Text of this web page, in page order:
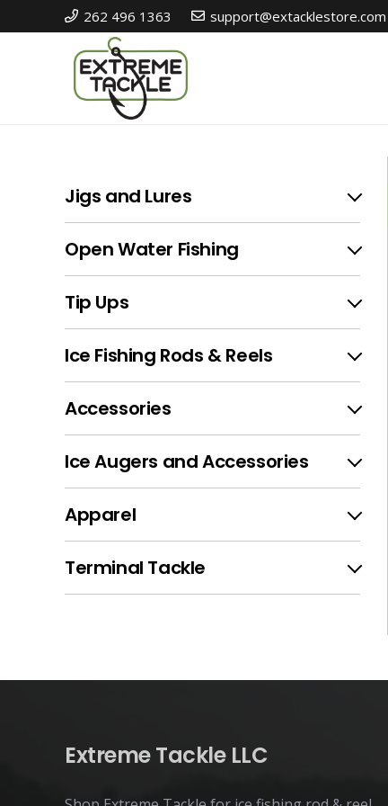
262 496 1363 support@extacklestore.com
Jigs and Lures
Open Water Fishing
Tip Ups
Ice Fishing Rods & Reels
Accessories
Ice Augers and Accessories
Apparel
Terminal Tackle
Extreme Tackle LLC